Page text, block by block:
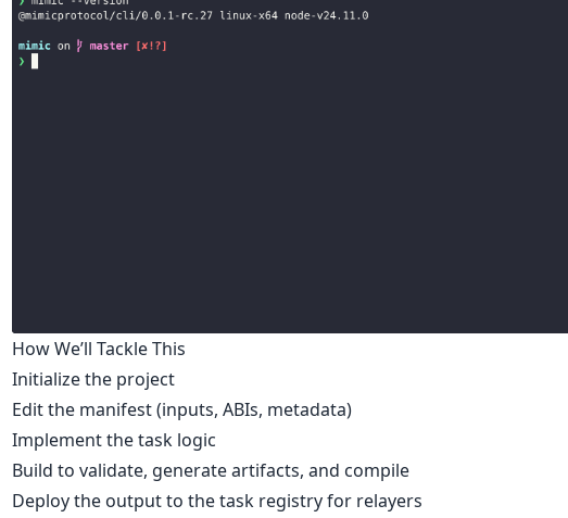
How We’ll Tackle This
Initialize the project
Edit the manifest (inputs, ABIs, metadata)
Implement the task logic
Build to validate, generate artifacts, and compile
Deploy the output to the task registry for relayers